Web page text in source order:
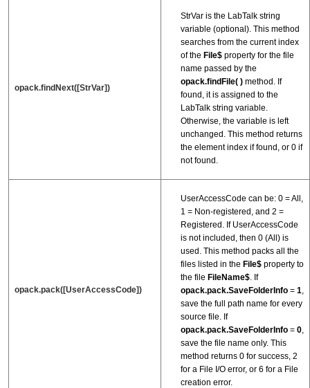
opack.findNext([StrVar])
StrVar is the LabTalk string
variable (optional). This method
searches from the current index
of the File$ property for the file
name passed by the
opack.findFile( ) method. If
found, it is assigned to the
LabTalk string variable.
Otherwise, the variable is left
unchanged. This method returns
the element index if found, or 0 if
not found.
opack.pack([UserAccessCode])
UserAccessCode can be: 0 = All,
1 = Non-registered, and 2 =
Registered. If UserAccessCode
is not included, then 0 (All) is
used. This method packs all the
files listed in the File$ property to
the file FileName$. If
opack.pack.SaveFolderInfo = 1,
save the full path name for every
source file. If
opack.pack.SaveFolderInfo = 0,
save the file name only. This
method returns 0 for success, 2
for a File I/O error, or 6 for a File
creation error.